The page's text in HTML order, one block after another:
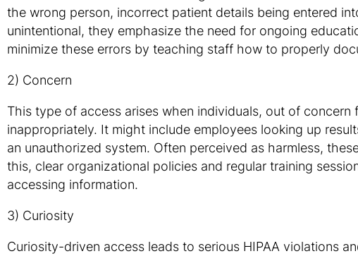
the wrong person, incorrect patient details being entered
unintentional, they emphasize the need for ongoing
minimize these errors by teaching staff how to properly
2) Concern
This type of access arises when individuals, out of
inappropriately. It might include employees looking up
an unauthorized system. Often perceived as harmless,
this, clear organizational policies and regular training
accessing information.
3) Curiosity
Curiosity-driven access leads to serious HIPAA violations